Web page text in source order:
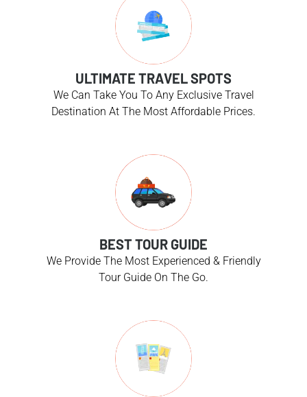
ULTIMATE TRAVEL SPOTS
We Can Take You To Any Exclusive Travel
Destination At The Most Affordable Prices.
BEST TOUR GUIDE
We Provide The Most Experienced & Friendly
Tour Guide On The Go.